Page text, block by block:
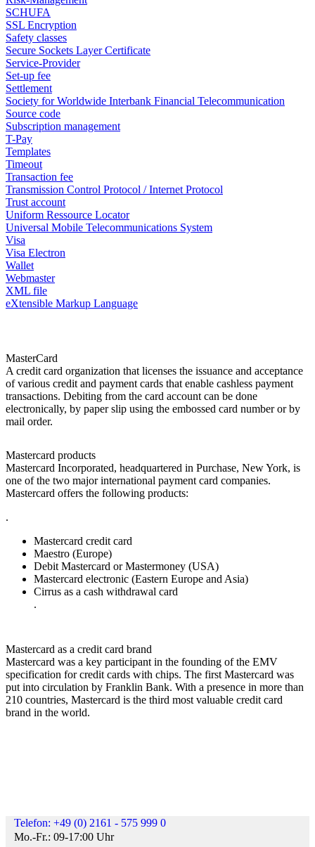
SCHUFA
SSL Encryption
Safety classes
Secure Sockets Layer Certificate
Service-Provider
Set-up fee
Settlement
Society for Worldwide Interbank Financial Telecommunication
Source code
Subscription management
T-Pay
Templates
Timeout
Transaction fee
Transmission Control Protocol / Internet Protocol
Trust account
Uniform Ressource Locator
Universal Mobile Telecommunications System
Visa
Visa Electron
Wallet
Webmaster
XML file
eXtensible Markup Language
MasterCard
A credit card organization that licenses the issuance and acceptance
of various credit and payment cards that enable cashless payment
transactions. Debiting from the card account can be done
electronically, by paper slip using the embossed card number or by
mail order.
Mastercard products
Mastercard Incorporated, headquartered in Purchase, New York, is
one of the two major international payment card companies.
Mastercard offers the following products:
.
Mastercard credit card
Maestro (Europe)
Debit Mastercard or Mastermoney (USA)
Mastercard electronic (Eastern Europe and Asia)
Cirrus as a cash withdrawal card
.
Mastercard as a credit card brand
Mastercard was a key participant in the founding of the EMV
specification for credit cards with chips. The first Mastercard was
put into circulation by Franklin Bank. With a presence in more than
210 countries, Mastercard is the third most valuable credit card
brand in the world.
Telefon: +49 (0) 2161 - 575 999 0
Mo.-Fr.: 09-17:00 Uhr